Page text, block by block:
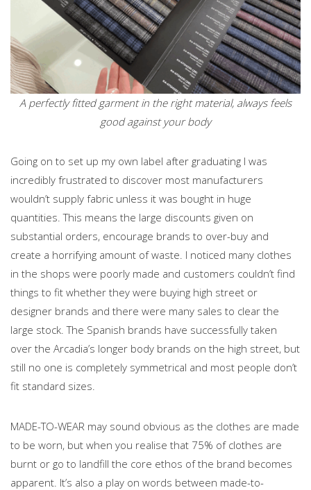
A perfectly fitted garment in the right material, always feels
good against your body
Going on to set up my own label after graduating I was
incredibly frustrated to discover most manufacturers
wouldn’t supply fabric unless it was bought in huge
quantities. This means the large discounts given on
substantial orders, encourage brands to over-buy and
create a horrifying amount of waste. I noticed many clothes
in the shops were poorly made and customers couldn’t find
things to fit whether they were buying high street or
designer brands and there were many sales to clear the
large stock. The Spanish brands have successfully taken
over the Arcadia’s longer body brands on the high street, but
still no one is completely symmetrical and most people don’t
fit standard sizes.
MADE-TO-WEAR may sound obvious as the clothes are made
to be worn, but when you realise that 75% of clothes are
burnt or go to landfill the core ethos of the brand becomes
apparent. It’s also a play on words between made-to-